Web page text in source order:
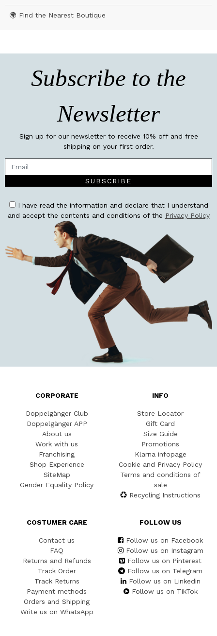
🌍 Find the Nearest Boutique
Subscribe to the
Newsletter
Sign up for our newsletter to receive 10% off and free
shipping on your first order.
SUBSCRIBE
I have read the information and declare that I understand
and accept the contents and conditions of the Privacy Policy
CORPORATE
Doppelgänger Club
Doppelgänger APP
About us
Work with us
Franchising
Shop Experience
SiteMap
Gender Equality Policy
INFO
Store Locator
Gift Card
Size Guide
Promotions
Klarna infopage
Cookie and Privacy Policy
Terms and conditions of
sale
Recycling Instructions
COSTUMER CARE
Contact us
FAQ
Returns and Refunds
Track Order
Track Returns
Payment methods
Orders and Shipping
Write us on WhatsApp
FOLLOW US
Follow us on Facebook
Follow us on Instagram
Follow us on Pinterest
Follow us on Telegram
Follow us on Linkedin
Follow us on TikTok